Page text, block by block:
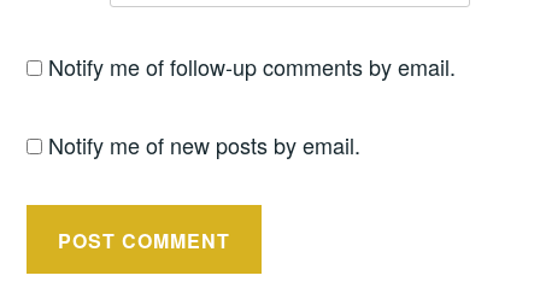
Notify me of follow-up comments by email.
Notify me of new posts by email.